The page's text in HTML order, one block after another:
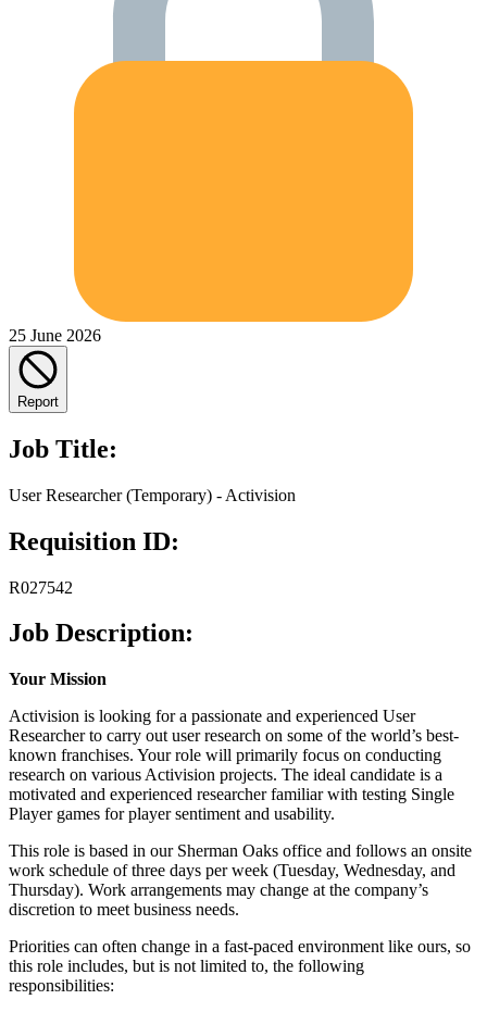
25 June 2026
Report
Job Title:
User Researcher (Temporary) - Activision
Requisition ID:
R027542
Job Description:
Your Mission
Activision is looking for a passionate and experienced User
Researcher to carry out user research on some of the world’s best-
known franchises. Your role will primarily focus on conducting
research on various Activision projects. The ideal candidate is a
motivated and experienced researcher familiar with testing Single
Player games for player sentiment and usability.
This role is based in our Sherman Oaks office and follows an onsite
work schedule of three days per week (Tuesday, Wednesday, and
Thursday). Work arrangements may change at the company’s
discretion to meet business needs.
Priorities can often change in a fast-paced environment like ours, so
this role includes, but is not limited to, the following
responsibilities: